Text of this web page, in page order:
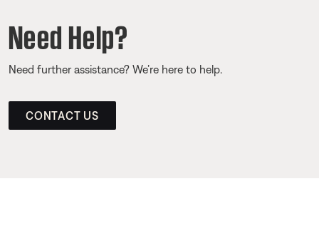
Need Help?
Need further assistance? We’re here to help.
CONTACT US